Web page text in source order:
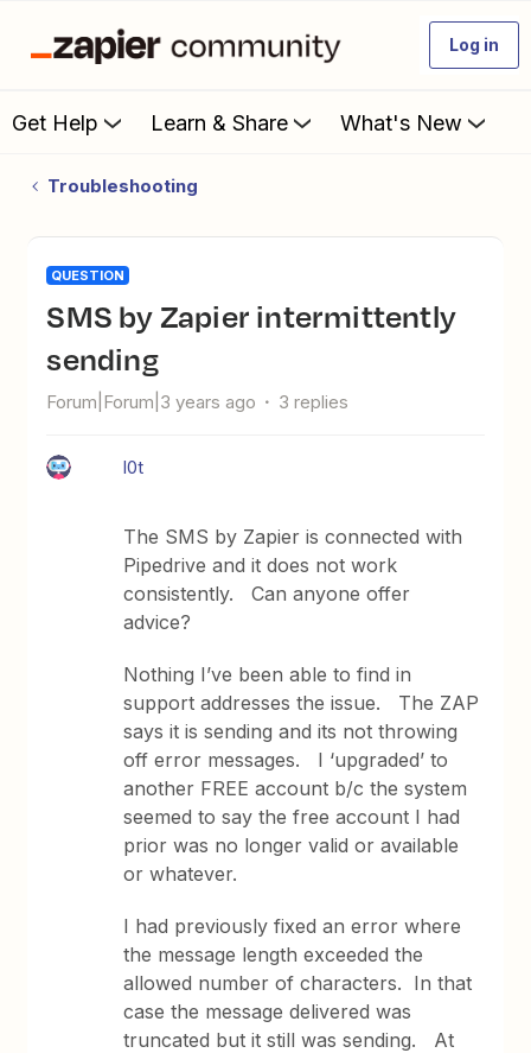
Log in
Get Help Learn & Share What's New
Troubleshooting
QUESTION
SMS by Zapier intermittently
sending
Forum|Forum|3 years ago 3 replies
l0t
The SMS by Zapier is connected with
Pipedrive and it does not work
consistently. Can anyone offer
advice?
Nothing I’ve been able to find in
support addresses the issue. The ZAP
says it is sending and its not throwing
off error messages. I ‘upgraded’ to
another FREE account b/c the system
seemed to say the free account I had
prior was no longer valid or available
or whatever.
I had previously fixed an error where
the message length exceeded the
allowed number of characters. In that
case the message delivered was
truncated but it still was sending. At